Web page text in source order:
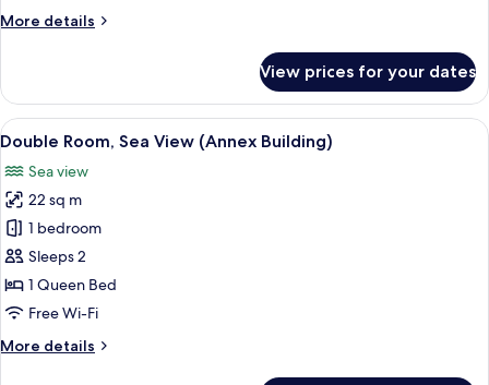
More details
More
View prices for your dates
View
all
photos
for
Double
Room,
Sea
View
Building)
A bedroom with a stone wall,
7
Double Room, Sea View (Annex Building)
Sea view
22 sq m
1 bedroom
Sleeps 2
1 Queen Bed
Free Wi-Fi
More details
More